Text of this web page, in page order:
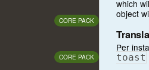
CORE PACK
CORE PACK
which
object
Per
toast